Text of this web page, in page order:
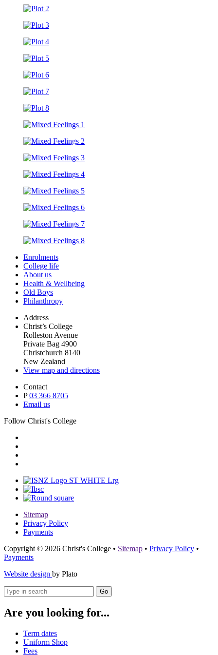
Enrolments
College life
About us
Health & Wellbeing
Old Boys
Philanthropy
Address
Christ’s College
Rolleston Avenue
Private Bag 4900
Christchurch 8140
New Zealand
View map and directions
Contact
P03 366 8705
Email us
Follow Christ's College
Sitemap
Privacy Policy
Payments
Copyright © 2026 Christ's College • Sitemap • Privacy Policy •
Payments
Website design by Plato
Go
Are you looking for...
Term dates
Uniform Shop
Fees